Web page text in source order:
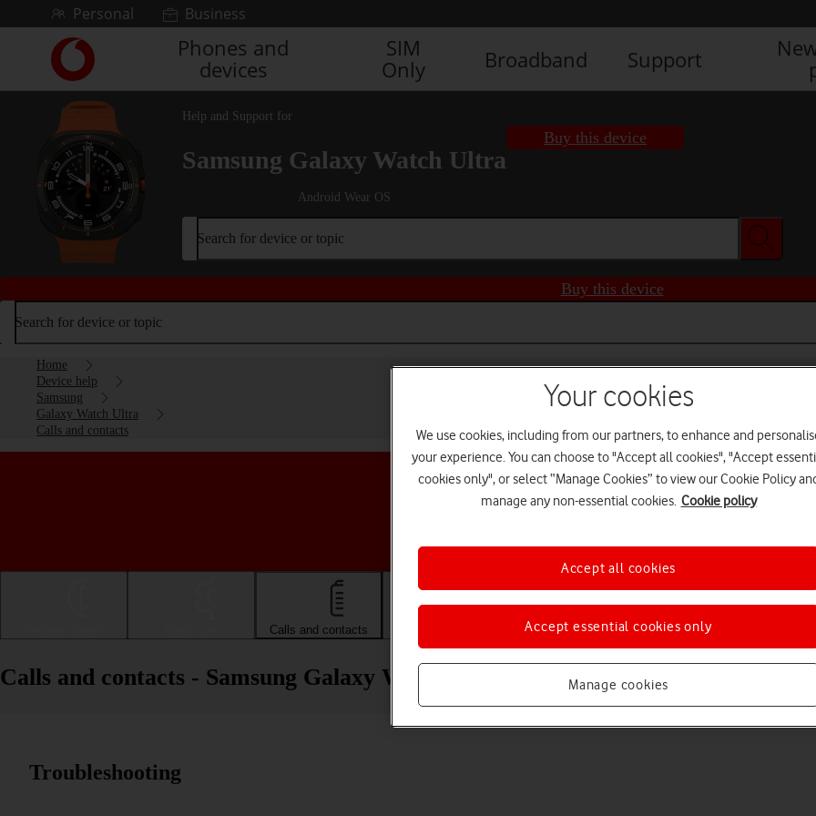
Skip to contentPersonal Business
Link
back
to
the
main
Vodafone
homepage
Phones and
devices
SIM
Only
Broadband Support
Help and Support for
Samsung Galaxy Watch Ultra
Android Wear OS
Buy this device
Search for device or topic
Buy this device
Search for device or topic
Home
Device help
Samsung
Galaxy Watch Ultra
Calls and contacts
Calls and contacts Apps and media Connectivity
Calls and contacts - Samsung Galaxy Watch Ultra
Troubleshooting
Your cookies
We use cookies, including from our partners, to enhance and
your experience. You can choose to "Accept all cookies", "Accept
cookies only", or select “Manage Cookies” to view our Cookie Policy
manage any non-essential cookies. Cookie policy
Manage cookies
Accept essential cookies only
Accept all cookies